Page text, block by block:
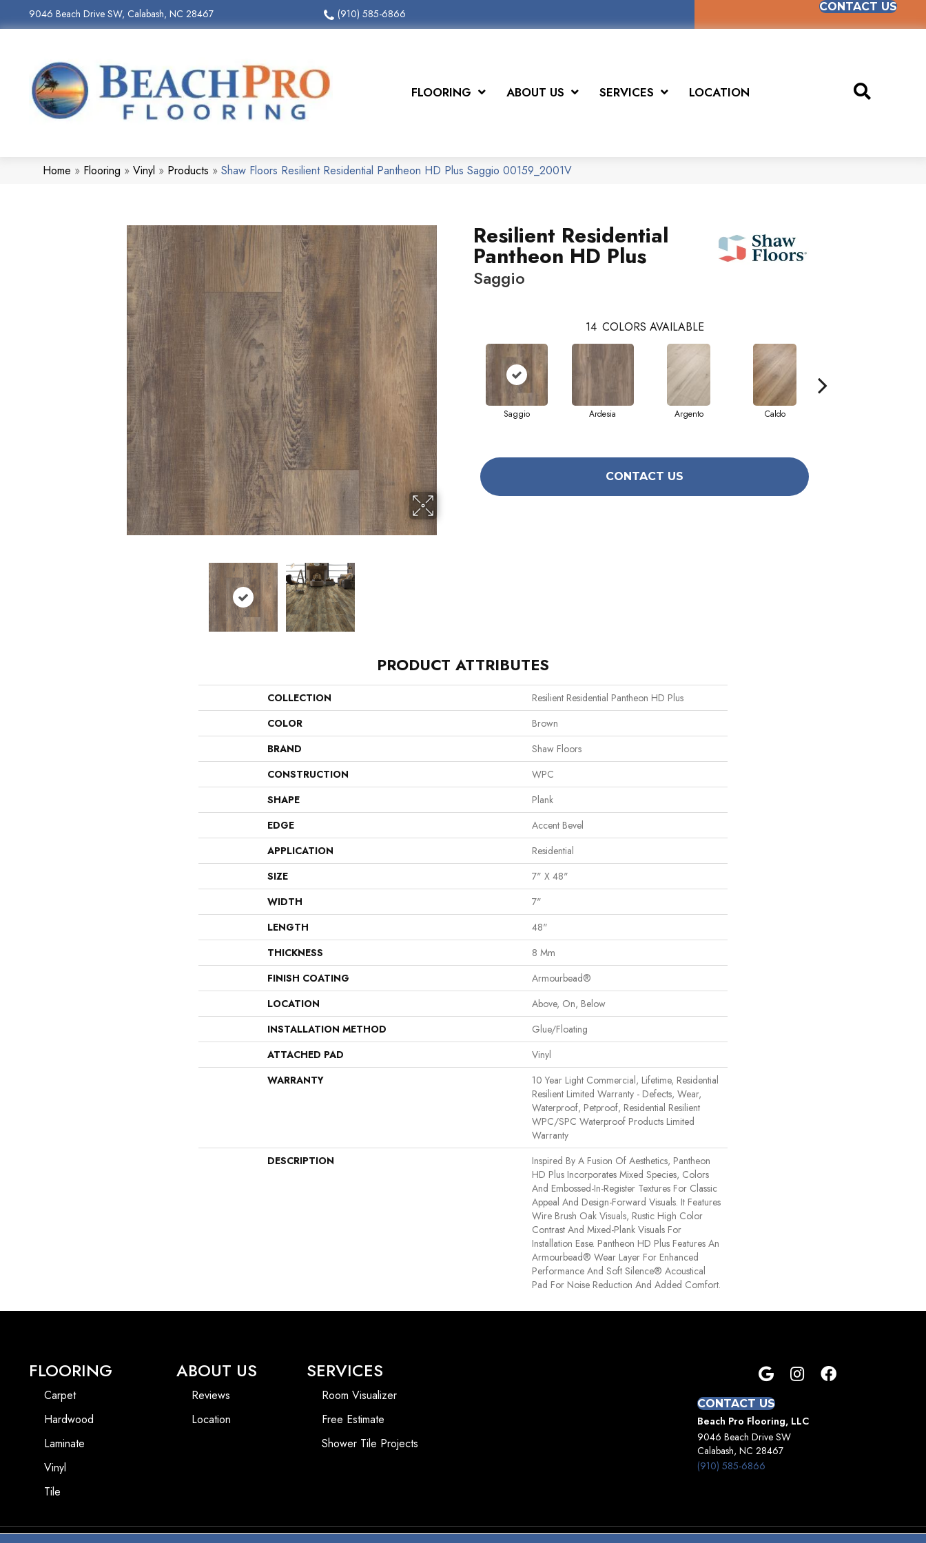
9046 Beach Drive SW, Calabash, NC 28467 (910) 585-6866
CONTACT US
FLOORING ABOUT US SERVICES LOCATION
Home » Flooring » Vinyl » Products » Shaw Floors Resilient Residential Pantheon HD Plus Saggio 00159_2001V
Resilient Residential
Pantheon HD Plus
Saggio
14 COLORS AVAILABLE
Saggio Ardesia Argento Caldo
CONTACT US
PRODUCT ATTRIBUTES
COLLECTION
Resilient Residential Pantheon HD Plus
COLOR
Brown
BRAND
Shaw Floors
CONSTRUCTION
WPC
SHAPE
Plank
EDGE
Accent Bevel
APPLICATION
Residential
SIZE
7" X 48"
WIDTH
7"
LENGTH
48"
THICKNESS
8 Mm
FINISH COATING
Armourbead®
LOCATION
Above, On, Below
INSTALLATION METHOD
Glue/Floating
ATTACHED PAD
Vinyl
WARRANTY
10 Year Light Commercial, Lifetime, Residential
Resilient Limited Warranty - Defects, Wear,
Waterproof, Petproof, Residential Resilient
WPC/SPC Waterproof Products Limited
Warranty
DESCRIPTION
Inspired By A Fusion Of Aesthetics, Pantheon
HD Plus Incorporates Mixed Species, Colors
And Embossed-In-Register Textures For Classic
Appeal And Design-Forward Visuals. It Features
Wire Brush Oak Visuals, Rustic High Color
Contrast And Mixed-Plank Visuals For
Installation Ease. Pantheon HD Plus Features An
Armourbead® Wear Layer For Enhanced
Performance And Soft Silence® Acoustical
Pad For Noise Reduction And Added Comfort.
FLOORING
Carpet
Hardwood
Laminate
Vinyl
Tile
ABOUT US
Reviews
Location
SERVICES
Room Visualizer
Free Estimate
Shower Tile Projects
CONTACT US
Beach Pro Flooring, LLC
9046 Beach Drive SW
Calabash, NC 28467
(910) 585-6866